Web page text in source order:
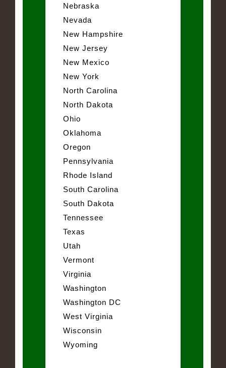
Nebraska
Nevada
New Hampshire
New Jersey
New Mexico
New York
North Carolina
North Dakota
Ohio
Oklahoma
Oregon
Pennsylvania
Rhode Island
South Carolina
South Dakota
Tennessee
Texas
Utah
Vermont
Virginia
Washington
Washington DC
West Virginia
Wisconsin
Wyoming